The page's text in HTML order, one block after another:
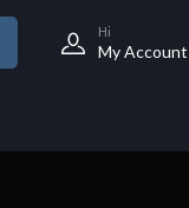
Hi
My Account